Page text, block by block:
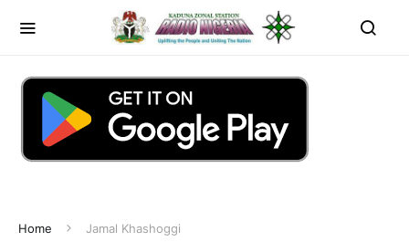
Home Jamal Khashoggi